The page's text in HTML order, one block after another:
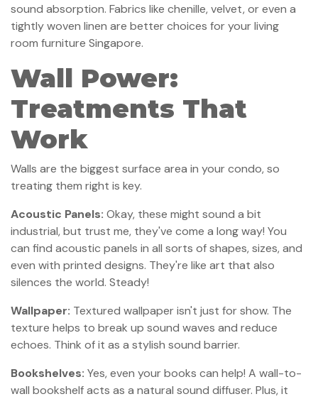
sound absorption. Fabrics like chenille, velvet, or even a
tightly woven linen are better choices for your living
room furniture Singapore.
Wall Power:
Treatments That
Work
Walls are the biggest surface area in your condo, so
treating them right is key.
Acoustic Panels: Okay, these might sound a bit
industrial, but trust me, they've come a long way! You
can find acoustic panels in all sorts of shapes, sizes, and
even with printed designs. They're like art that also
silences the world. Steady!
Wallpaper: Textured wallpaper isn't just for show. The
texture helps to break up sound waves and reduce
echoes. Think of it as a stylish sound barrier.
Bookshelves: Yes, even your books can help! A wall-to-
wall bookshelf acts as a natural sound diffuser. Plus, it